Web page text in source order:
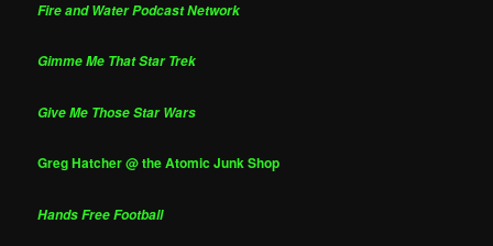
Fire and Water Podcast Network
Gimme Me That Star Trek
Give Me Those Star Wars
Greg Hatcher @ the Atomic Junk Shop
Hands Free Football